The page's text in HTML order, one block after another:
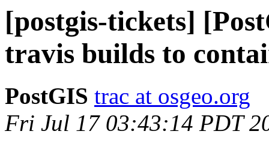
[postgis-tickets]
travis builds to
PostGIS trac at osgeo.org
Fri Jul 17 03:43:14 PDT